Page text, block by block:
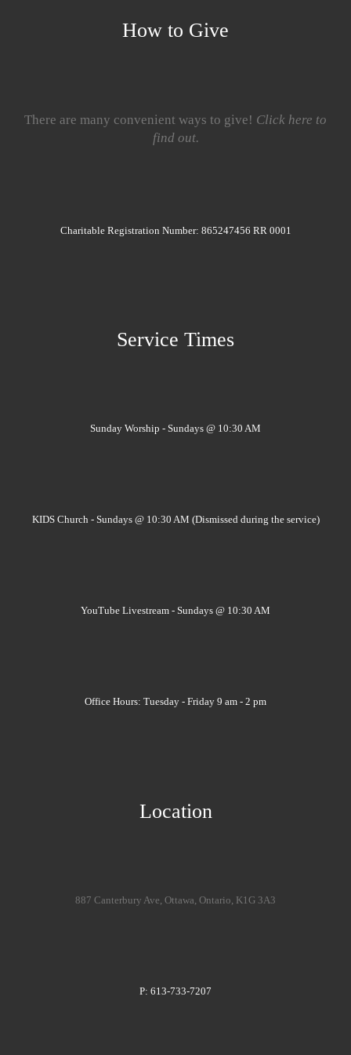
How to Give
There are many convenient ways to give! Click here to
find out.
Charitable Registration Number: 865247456 RR 0001
Service Times
Sunday Worship - Sundays @ 10:30 AM
KIDS Church - Sundays @ 10:30 AM (Dismissed during the service)
YouTube Livestream - Sundays @ 10:30 AM
Office Hours: Tuesday - Friday 9 am - 2 pm
Location
887 Canterbury Ave, Ottawa, Ontario, K1G 3A3
P: 613-733-7207